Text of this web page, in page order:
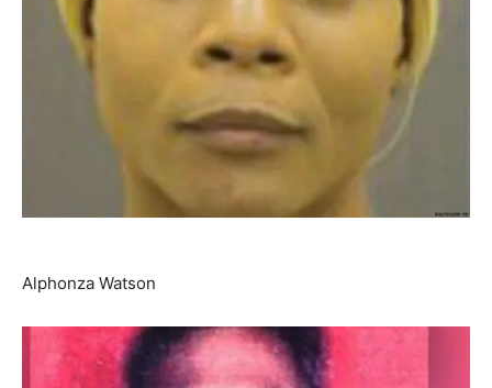
Alphonza Watson